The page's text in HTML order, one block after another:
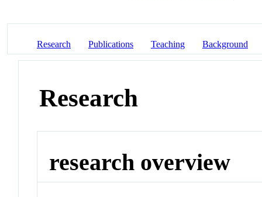
Research Publications Teaching Background
Research
research overview